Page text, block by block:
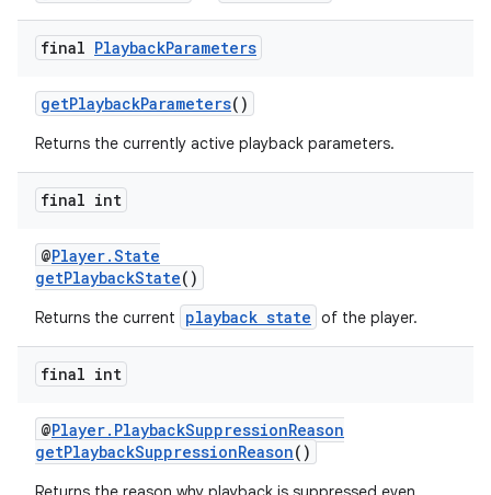
final PlaybackParameters
getPlaybackParameters()
Returns the currently active playback parameters.
final int
@Player.State
getPlaybackState()
Returns the current playback state of the player.
final int
@Player.PlaybackSuppressionReason
getPlaybackSuppressionReason()